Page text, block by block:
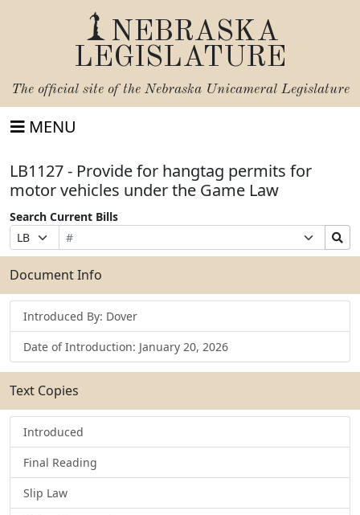
NEBRASKA
LEGISLATURE
The official site of the Nebraska Unicameral Legislature
MENU
LB1127 - Provide for hangtag permits for
motor vehicles under the Game Law
Search Current Bills
Prefix
Selection
Bill
Number
Suffix
Selection
Search
Bills
Submit
Document Info
Introduced By: Dover
Date of Introduction: January 20, 2026
Text Copies
Introduced
Final Reading
Slip Law